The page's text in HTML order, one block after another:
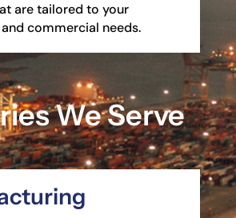
aretailored to your
commercial needs.
We Serve